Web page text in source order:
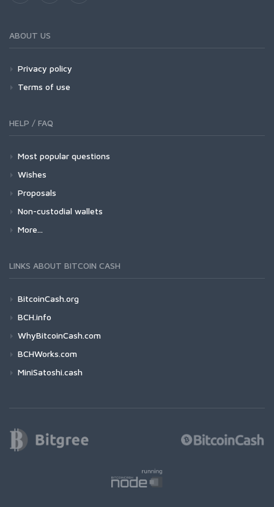
ABOUT US
Privacy policy
Terms of use
HELP / FAQ
Most popular questions
Wishes
Proposals
Non-custodial wallets
More...
LINKS ABOUT BITCOIN CASH
BitcoinCash.org
BCH.info
WhyBitcoinCash.com
BCHWorks.com
MiniSatoshi.cash